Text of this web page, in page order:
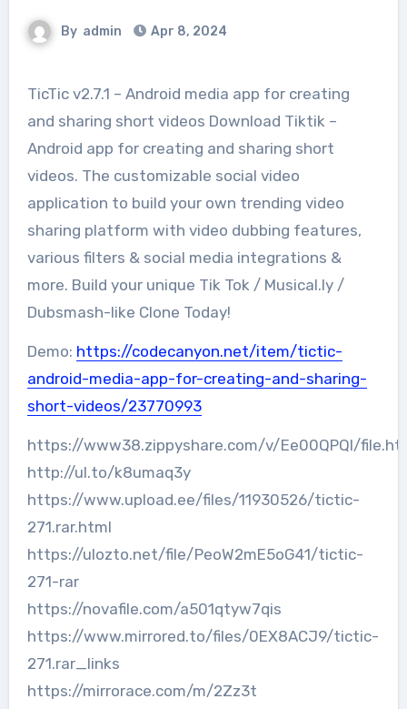
By admin Apr 8, 2024
TicTic v2.7.1 – Android media app for creating
and sharing short videos Download Tiktik –
Android app for creating and sharing short
videos. The customizable social video
application to build your own trending video
sharing platform with video dubbing features,
various filters & social media integrations &
more. Build your unique Tik Tok / Musical.ly /
Dubsmash-like Clone Today!
Demo: https://codecanyon.net/item/tictic-
android-media-app-for-creating-and-sharing-
short-videos/23770993
https://www38.zippyshare.com/v/Ee00QPQl/
http://ul.to/k8umaq3y
https://www.upload.ee/files/11930526/tictic-
271.rar.html
https://ulozto.net/file/PeoW2mE5oG41/tictic-
271-rar
https://novafile.com/a501qtyw7qis
https://www.mirrored.to/files/0EX8ACJ9/tictic-
271.rar_links
https://mirrorace.com/m/2Zz3t